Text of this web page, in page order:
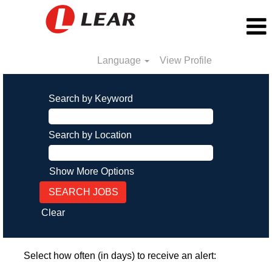
Language View Profile
Search by Keyword
Search by Location
Show More Options
Clear
Select how often (in days) to receive an alert: